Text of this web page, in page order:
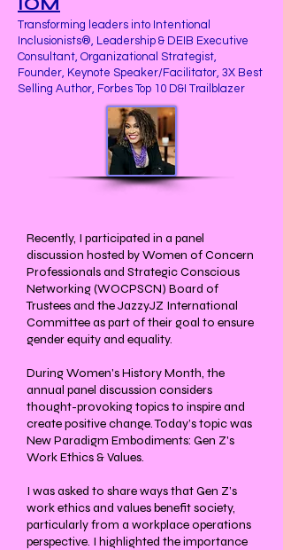
Transforming leaders into Intentional
Inclusionists®, Leadership & DEIB Executive
Consultant, Organizational Strategist,
Founder, Keynote Speaker/Facilitator, 3X Best
Selling Author, Forbes Top 10 D&I Trailblazer
Recently, I participated in a panel
discussion hosted by Women of Concern
Professionals and Strategic Conscious
Networking (WOCPSCN) Board of
Trustees and the JazzyJZ International
Committee as part of their goal to ensure
gender equity and equality.
During Women's History Month, the
annual panel discussion considers
thought-provoking topics to inspire and
create positive change. Today’s topic was
New Paradigm Embodiments: Gen Z's
Work Ethics & Values.
I was asked to share ways that Gen Z’s
work ethics and values benefit society,
particularly from a workplace operations
perspective. I highlighted the importance